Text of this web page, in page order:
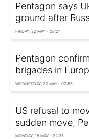
Pentagon says
ground after
FRIDAY, 22 MAY - 08:24
Pentagon
brigades in
WEDNESDAY, 20 MAY - 07:55
US refusal to
sudden move,
MONDAY, 18 MAY - 22:35